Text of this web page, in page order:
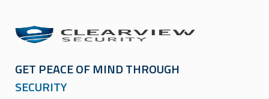
GET PEACE OF MIND THROUGH
SECURITY